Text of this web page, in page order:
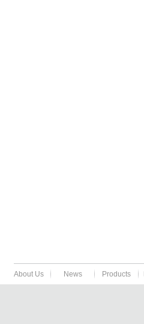
About Us News Products